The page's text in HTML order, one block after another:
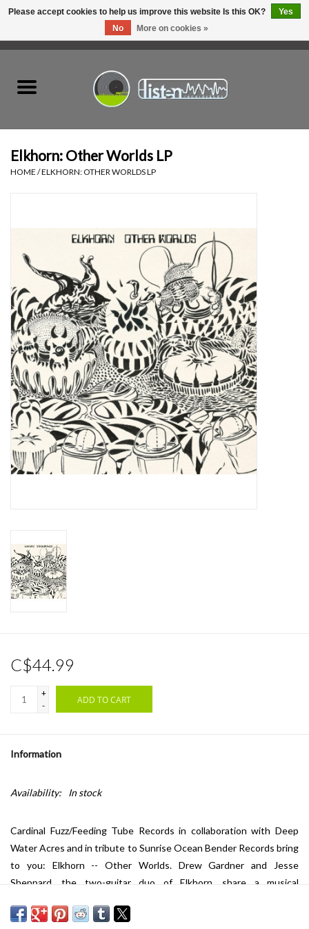
Tapes
Top Picks of 2025
Essential Grooves
Upcoming
RSD
Jazz Reissues
Weekly Updates
Elkhorn: Other Worlds LP
HOME /ELKHORN: OTHER WORLDS LP
C$44.99
+
-
ADD TO CART
Information
Availability: In stock
Cardinal Fuzz/Feeding Tube Records in collaboration with Deep
Water Acres and in tribute to Sunrise Ocean Bender Records bring
to you: Elkhorn -- Other Worlds. Drew Gardner and Jesse
Sheppard, the two-guitar duo of Elkhorn, share a musical
school socialist-realist post-punk band Mayfirst, to teenage
Please accept cookies to help us improve this website Is this OK?
Yes
No
More on cookies »